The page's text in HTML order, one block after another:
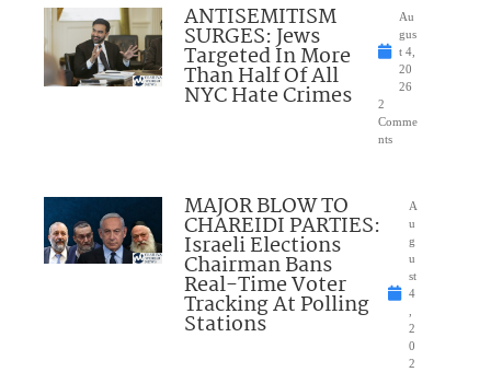
ANTISEMITISM
SURGES: Jews
Targeted In More
Than Half Of All
NYC Hate Crimes
Au
gus
t 4,
20
26
2
Comme
nts
MAJOR BLOW TO
CHAREIDI PARTIES:
Israeli Elections
Chairman Bans
Real-Time Voter
Tracking At Polling
Stations
A
u
g
u
st
4
2
0
2